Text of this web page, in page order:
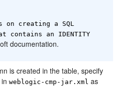
creating a SQL
contains an IDENTITY
documentation.
is created in the table, specify
inweblogic-cmp-jar.xml as